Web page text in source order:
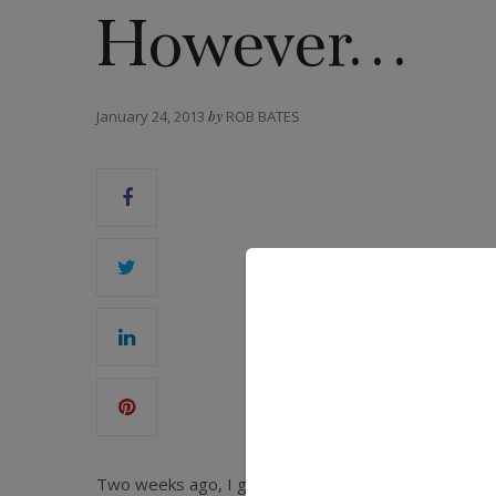
However…
January 24, 2013 by ROB BATES
Two weeks ago, I got a Google News Alert with the